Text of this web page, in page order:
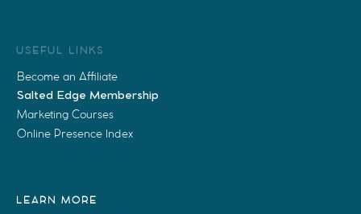
USEFUL LINKS
Become an Affiliate
Salted Edge Membership
Marketing Courses
Online Presence Index
LEARN MORE